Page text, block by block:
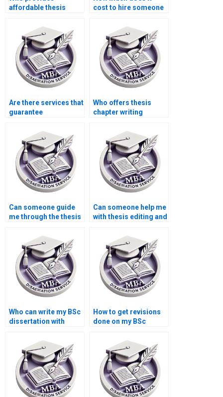
affordable thesis
students?
cost to hire someone
Are there services that
guarantee
thesis writing?
Who offers thesis
chapter writing
Can someone guide
me through the thesis
Can someone help me
with thesis editing and
to APA/MLA?
Who can write my BSc
dissertation with
How to get revisions
done on my BSc